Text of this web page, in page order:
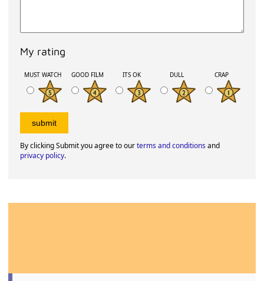
My rating
MUST WATCH GOOD FILM ITS OK DULL CRAP
By clicking Submit you agree to ourterms and conditionsand
privacy policy.